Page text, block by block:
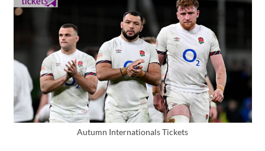
Autumn Internationals Tickets